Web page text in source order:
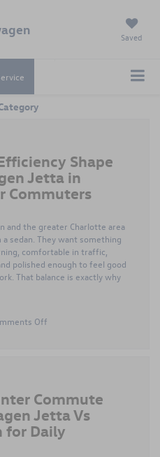
Saved
Shape
Jetta in
Commuters
and the greater Charlotte area
sedan. They want something
comfortable in traffic,
polished enough to feel good
That balance is exactly why
Off
the
2026
Volkswagen
Jetta
Commute
Jetta Vs
for Daily